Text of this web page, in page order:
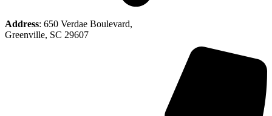
Address: 650 Verdae Boulevard,
Greenville, SC 29607